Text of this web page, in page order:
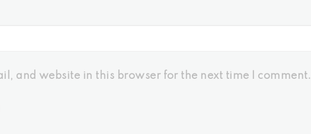
and website in this browser for the next time I comment.